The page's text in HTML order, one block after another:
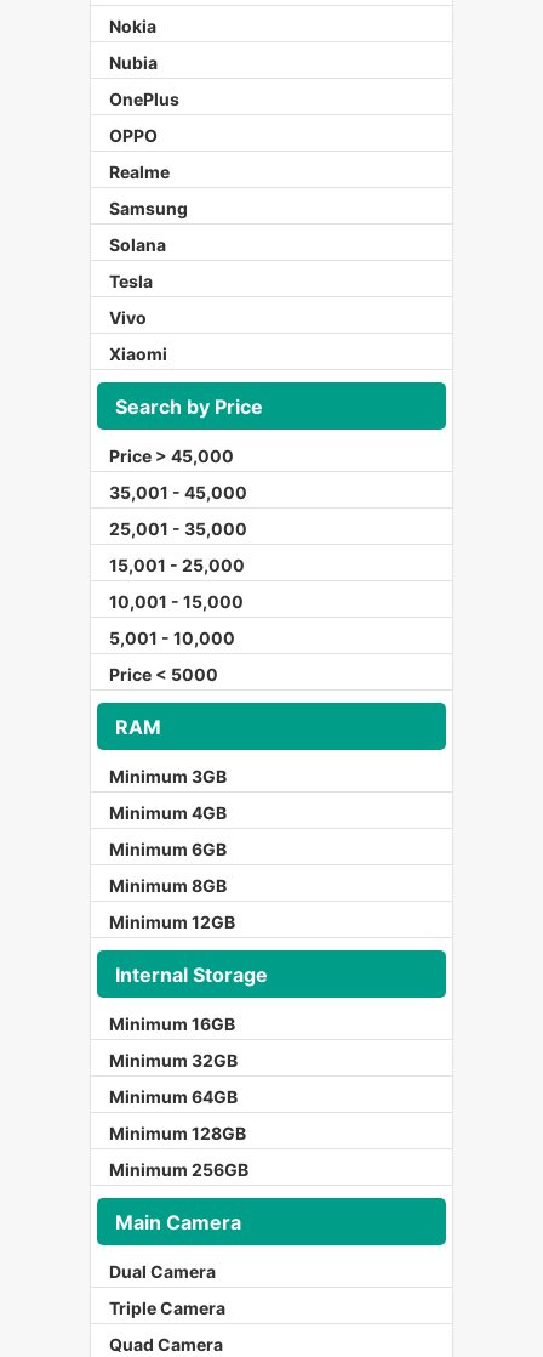
Nokia
Nubia
OnePlus
OPPO
Realme
Samsung
Solana
Tesla
Vivo
Xiaomi
Search by Price
Price > 45,000
35,001 - 45,000
25,001 - 35,000
15,001 - 25,000
10,001 - 15,000
5,001 - 10,000
Price < 5000
RAM
Minimum 3GB
Minimum 4GB
Minimum 6GB
Minimum 8GB
Minimum 12GB
Internal Storage
Minimum 16GB
Minimum 32GB
Minimum 64GB
Minimum 128GB
Minimum 256GB
Main Camera
Dual Camera
Triple Camera
Quad Camera